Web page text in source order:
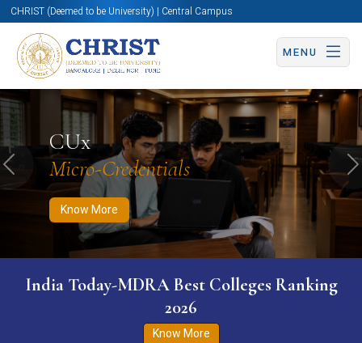
CHRIST (Deemed to be University) | Central Campus
MENU
CUx
Micro-Credentials
Know More
Know More Apply Now Apply Now
Previous
India Today-MDRA Best Colleges Ranking
2026
Know More